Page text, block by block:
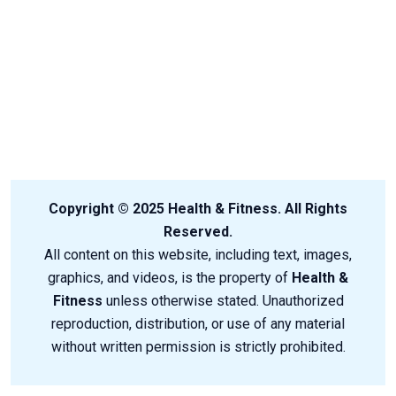
Copyright © 2025 Health & Fitness. All Rights
Reserved.
All content on this website, including text, images,
graphics, and videos, is the property of Health &
Fitness unless otherwise stated. Unauthorized
reproduction, distribution, or use of any material
without written permission is strictly prohibited.